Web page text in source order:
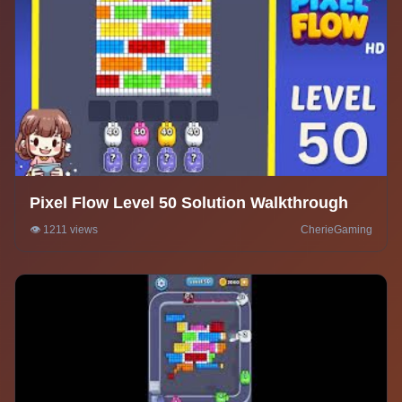
Pixel Flow Level 50 Solution Walkthrough
👁️ 1211 views CherieGaming